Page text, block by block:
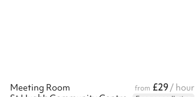
Meeting Room from £29 / hour